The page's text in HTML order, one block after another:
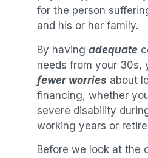
for the person
and his or her family.
By having adequate
needs from your 30s,
fewer worries about
financing, whether
severe disability
working years or
Before we look at the